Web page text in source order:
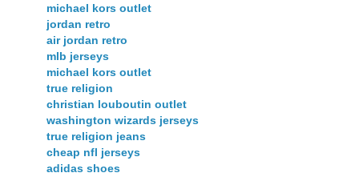
michael kors outlet
jordan retro
air jordan retro
mlb jerseys
michael kors outlet
true religion
christian louboutin outlet
washington wizards jerseys
true religion jeans
cheap nfl jerseys
adidas shoes